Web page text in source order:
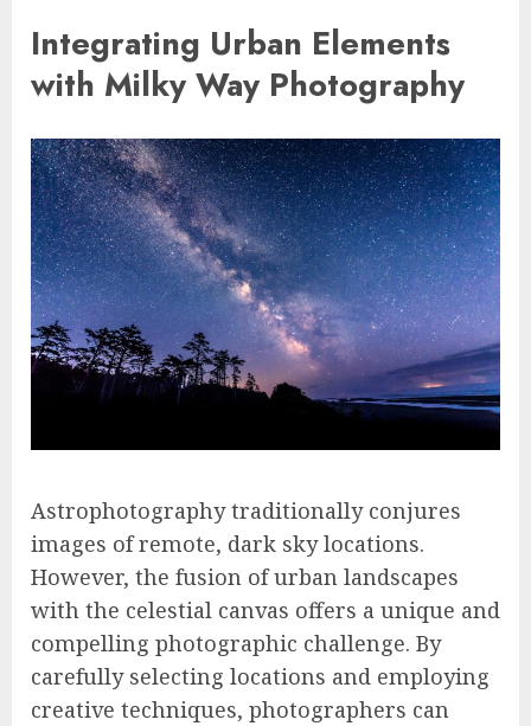
Integrating Urban Elements
with Milky Way Photography
Astrophotography traditionally conjures
images of remote, dark sky locations.
However, the fusion of urban landscapes
with the celestial canvas offers a unique and
compelling photographic challenge. By
carefully selecting locations and employing
creative techniques, photographers can